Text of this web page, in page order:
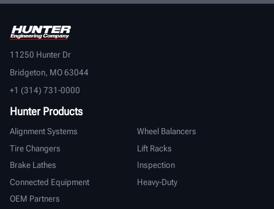
11250 Hunter Dr
Bridgeton, MO 63044
+1 (314) 731-0000
Hunter Products
Alignment Systems
Wheel Balancers
Tire Changers
Lift Racks
Brake Lathes
Inspection
Connected Equipment
Heavy-Duty
OEM Partners